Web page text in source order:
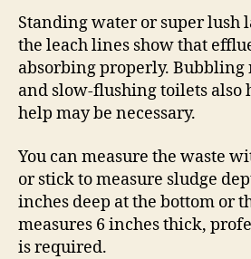
Standing water or super lush
the leach lines show that
absorbing properly. Bubbling
and slow-flushing toilets also
help may be necessary.
You can measure the waste
or stick to measure sludge
inches deep at the bottom or
measures 6 inches thick,
is required.